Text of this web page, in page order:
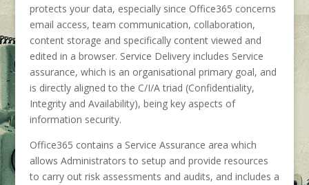
protects your data, especially since Office365 concerns
email access, team communication, collaboration,
content storage and specifically content viewed and
edited in a browser. Service Delivery includes Service
assurance, which is an organisational primary goal, and
is directly aligned to the C/I/A triad (Confidentiality,
Integrity and Availability), being key aspects of
information security.
Office365 contains a Service Assurance area which
allows Administrators to setup and provide resources
to carry out risk assessments and audits, and includes a